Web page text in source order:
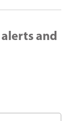
and